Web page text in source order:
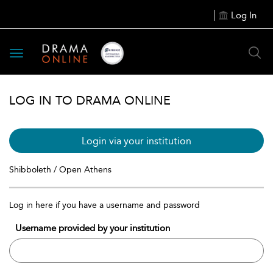
Log In
Toggle
navigation
LOG IN TO DRAMA ONLINE
Login via your institution
Shibboleth / Open Athens
Log in here if you have a username and password
Username provided by your institution